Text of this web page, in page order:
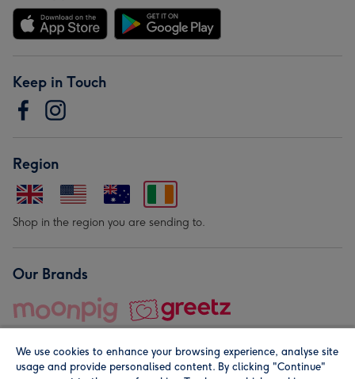
Keep in Touch
Region
Shop in the region you are sending to.
Our Brands
We use cookies to enhance your browsing experience, analyse site
usage and provide personalised content. By clicking "Continue"